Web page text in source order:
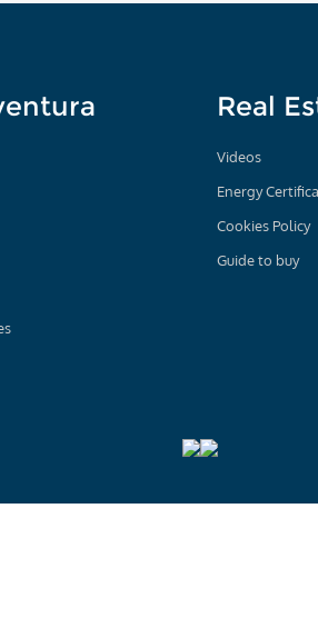
Real
Videos
Energy
Cookies Policy
Guide to buy